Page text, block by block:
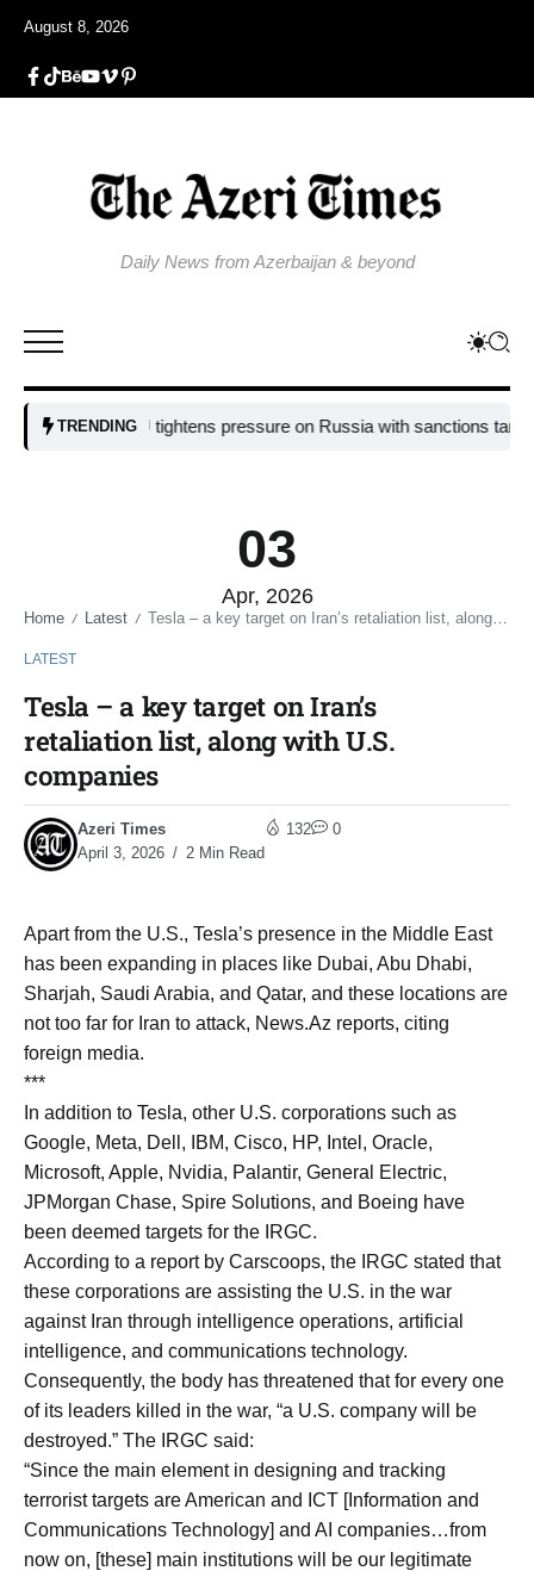
August 8, 2026
Daily News from Azerbaijan & beyond
TRENDING
EU tightens pressure on Russia with sanctions targeting
03
Apr, 2026
Home / Latest / Tesla – a key target on Iran’s retaliation list, along with U.S. companies
LATEST
Tesla – a key target on Iran’s
retaliation list, along with U.S.
companies
Azeri Times
April 3, 2026
2 Min Read
132 0
Apart from the U.S., Tesla’s presence in the Middle East
has been expanding in places like Dubai, Abu Dhabi,
Sharjah, Saudi Arabia, and Qatar, and these locations are
not too far for Iran to attack, News.Az reports, citing
foreign media.
***
In addition to Tesla, other U.S. corporations such as
Google, Meta, Dell, IBM, Cisco, HP, Intel, Oracle,
Microsoft, Apple, Nvidia, Palantir, General Electric,
JPMorgan Chase, Spire Solutions, and Boeing have
been deemed targets for the IRGC.
According to a report by Carscoops, the IRGC stated that
these corporations are assisting the U.S. in the war
against Iran through intelligence operations, artificial
intelligence, and communications technology.
Consequently, the body has threatened that for every one
of its leaders killed in the war, “a U.S. company will be
destroyed.” The IRGC said:
“Since the main element in designing and tracking
terrorist targets are American and ICT [Information and
Communications Technology] and AI companies…from
now on, [these] main institutions will be our legitimate